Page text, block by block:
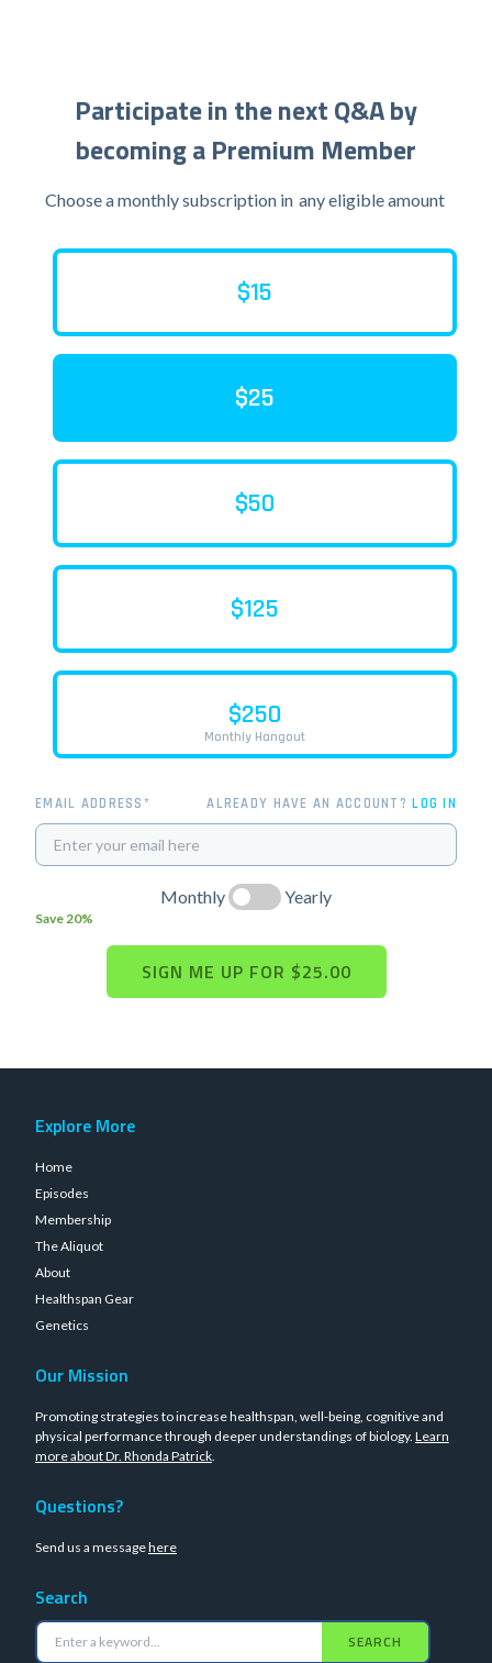
Participate in the next Q&A by
becoming a Premium Member
Choose a monthly subscription in any eligible amount
$15
$25
$50
$125
$250
Monthly Hangout
EMAIL ADDRESS* ALREADY HAVE AN ACCOUNT?LOG IN
Monthly
Save 20%
Yearly
Explore More
Home
Episodes
Membership
The Aliquot
About
Healthspan Gear
Genetics
Our Mission
Promoting strategies to increase healthspan, well-being, cognitive and
physical performance through deeper understandings of biology. Learn
more about Dr. Rhonda Patrick.
Questions?
Send us a messagehere
Search
SEARCH